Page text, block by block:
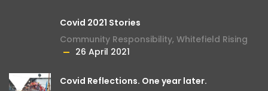
Covid 2021 Stories
Community Responsibility, Whitefield Rising
26 April 2021
Covid Reflections. One year later.